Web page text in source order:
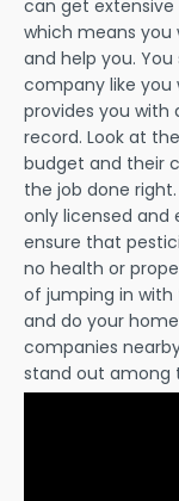
can get
which means
and help you.
company like
provides you with
record. Look at
budget and their
the job done
only licensed and
ensure that
no health or
of jumping in with
and do your
companies
stand out among